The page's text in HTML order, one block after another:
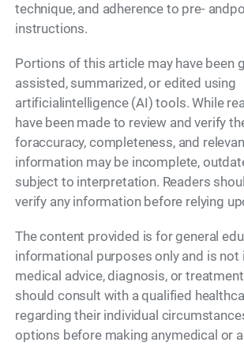
technique, and adherence to pre-
instructions.
Portions of this article may have been
assisted, summarized, or edited using
artificialintelligence (AI) tools. While
have been made to review and verify
foraccuracy, completeness, and
information may be incomplete,
subject to interpretation. Readers
verify any information before relying
The content provided is for general
informational purposes only and is not
medical advice, diagnosis, or
should consult with a qualified
regarding their individual
options before making anymedical or